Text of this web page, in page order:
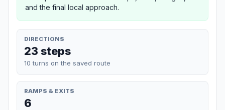
and the final local approach.
DIRECTIONS
23 steps
10 turns on the saved route
RAMPS & EXITS
6